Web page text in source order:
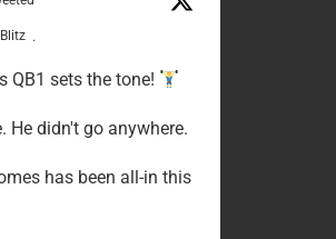
·
QB1 sets the tone!
He didn't go anywhere.
has been all-in this